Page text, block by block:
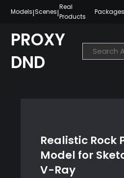
content
Models|Scenes|
Real
Products
Packages
PROXY
DND
Realistic Rock
Model for
V-Ray